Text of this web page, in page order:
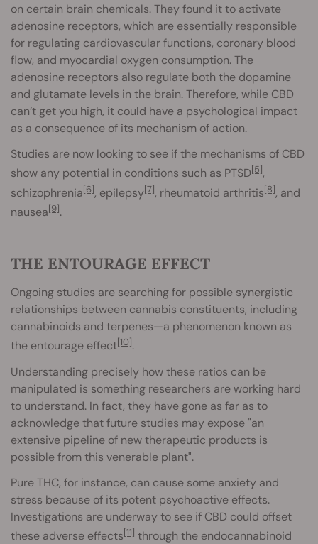
on certain brain chemicals. They found it to activate
adenosine receptors, which are essentially responsible
for regulating cardiovascular functions, coronary blood
flow, and myocardial oxygen consumption. The
adenosine receptors also regulate both the dopamine
and glutamate levels in the brain. Therefore, while CBD
can’t get you high, it could have a psychological impact
as a consequence of its mechanism of action.
Studies are now looking to see if the mechanisms of CBD
show any potential in conditions such as PTSD[5],
schizophrenia[6], epilepsy[7], rheumatoid arthritis[8], and
nausea[9].
THE ENTOURAGE EFFECT
Ongoing studies are searching for possible synergistic
relationships between cannabis constituents, including
cannabinoids and terpenes—a phenomenon known as
the entourage effect[10].
Understanding precisely how these ratios can be
manipulated is something researchers are working hard
to understand. In fact, they have gone as far as to
acknowledge that future studies may expose "an
extensive pipeline of new therapeutic products is
possible from this venerable plant".
Pure THC, for instance, can cause some anxiety and
stress because of its potent psychoactive effects.
Investigations are underway to see if CBD could offset
these adverse effects[11] through the endocannabinoid